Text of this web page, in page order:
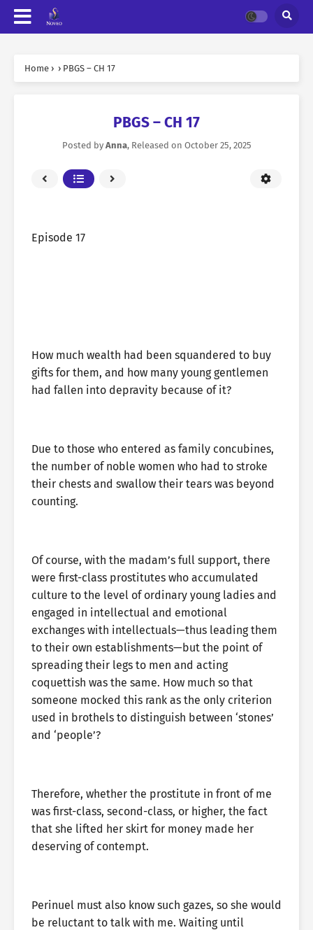
Home › › PBGS – CH 17
PBGS – CH 17
Posted by Anna, Released on October 25, 2025
Episode 17
How much wealth had been squandered to buy
gifts for them, and how many young gentlemen
had fallen into depravity because of it?
Due to those who entered as family concubines,
the number of noble women who had to stroke
their chests and swallow their tears was beyond
counting.
Of course, with the madam’s full support, there
were first-class prostitutes who accumulated
culture to the level of ordinary young ladies and
engaged in intellectual and emotional
exchanges with intellectuals—thus leading them
to their own establishments—but the point of
spreading their legs to men and acting
coquettish was the same. How much so that
someone mocked this rank as the only criterion
used in brothels to distinguish between ‘stones’
and ‘people’?
Therefore, whether the prostitute in front of me
was first-class, second-class, or higher, the fact
that she lifted her skirt for money made her
deserving of contempt.
Perinuel must also know such gazes, so she would
be reluctant to talk with me. Waiting until